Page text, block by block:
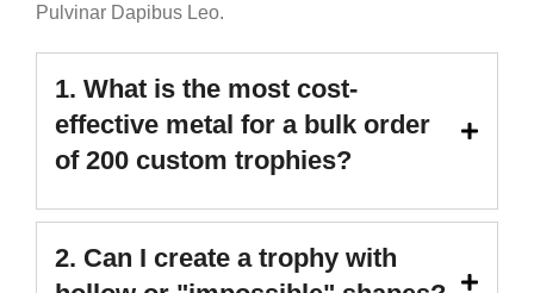
Pulvinar Dapibus Leo.
1. What is the most cost-
effective metal for a bulk order
of 200 custom trophies?
2. Can I create a trophy with